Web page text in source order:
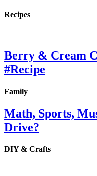
Recipes
Berry & Cream
#Recipe
Family
Math, Sports,
Drive?
DIY & Crafts